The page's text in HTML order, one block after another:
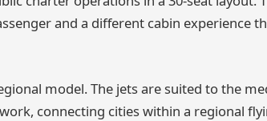
and a different cabin experience
model. The jets are suited to the
connecting cities within a regional